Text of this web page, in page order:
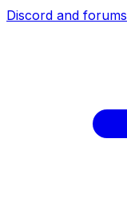
Discord and forums